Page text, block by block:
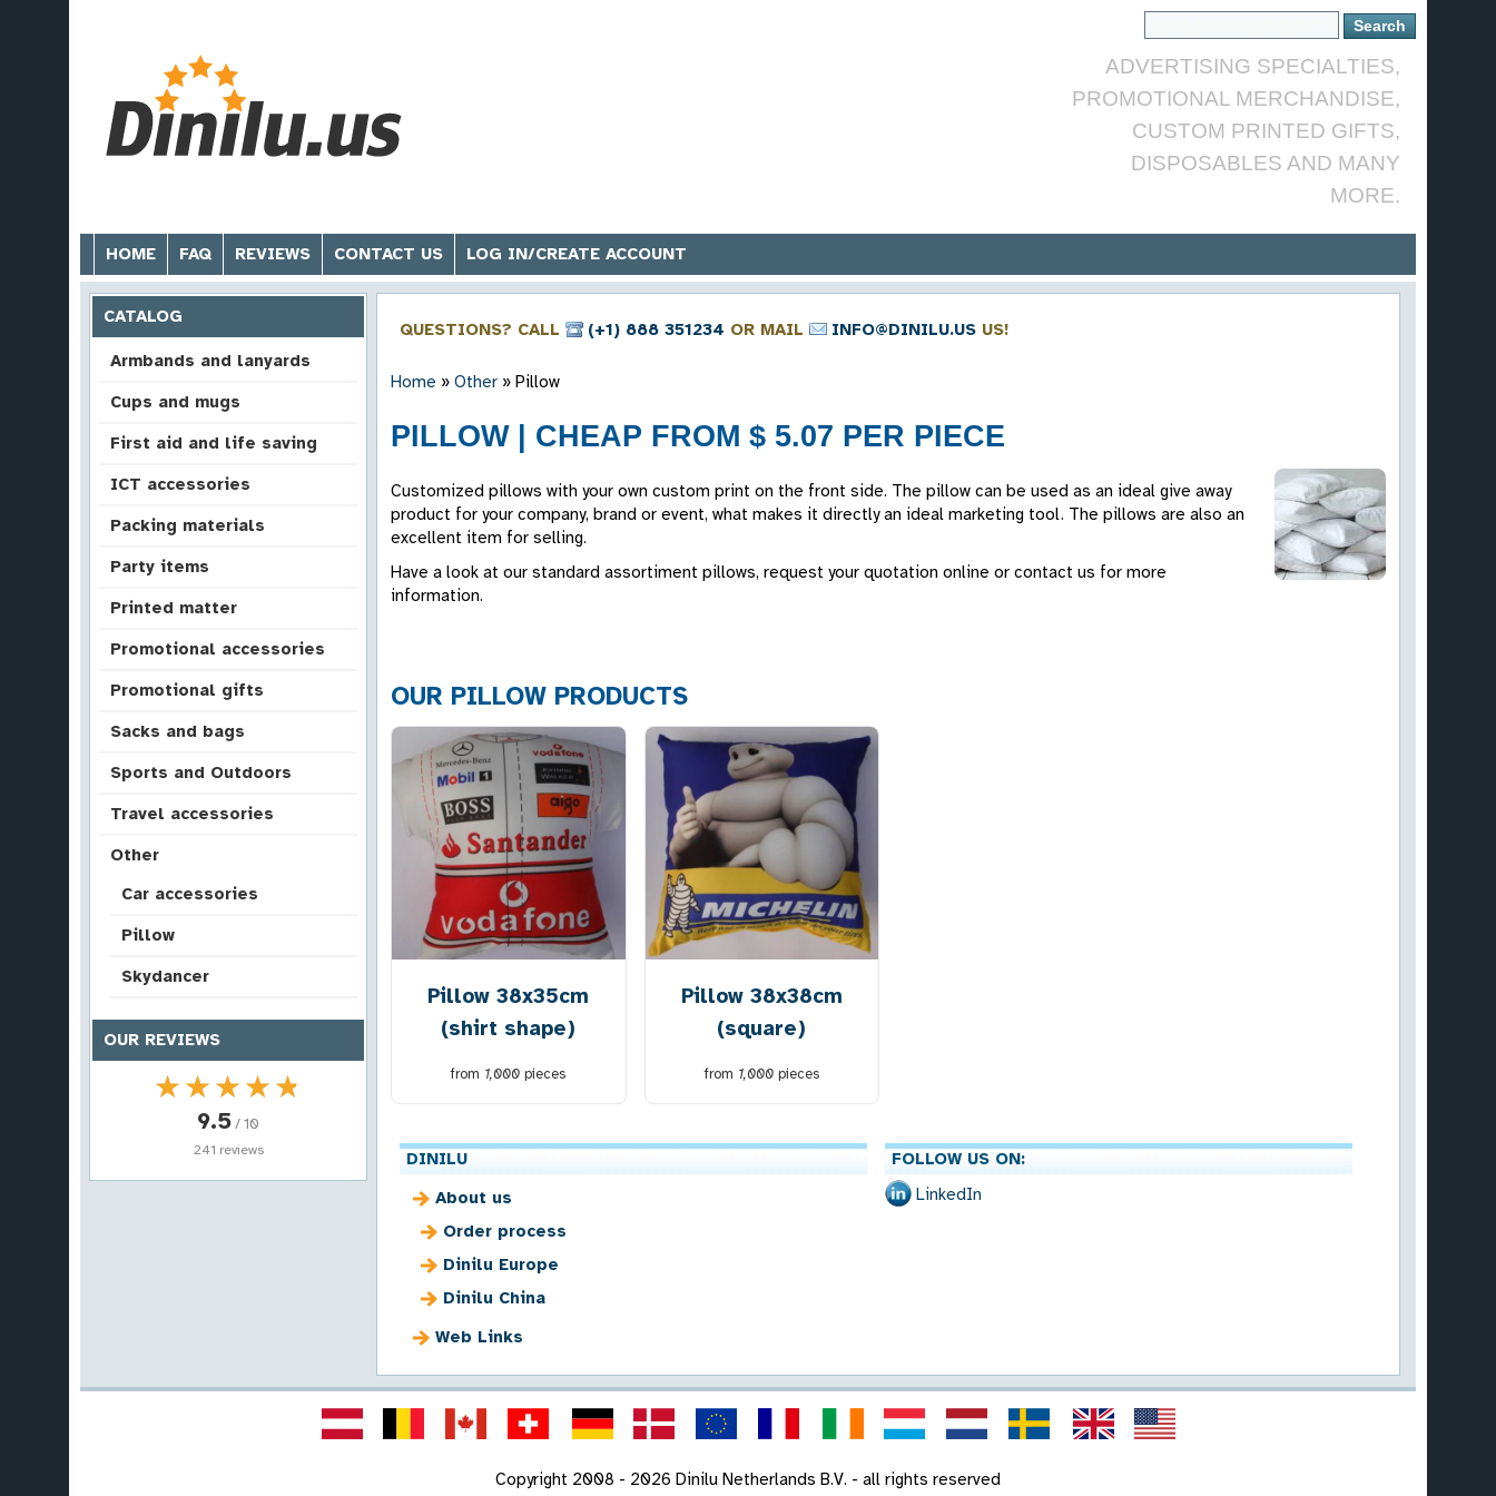
ADVERTISING SPECIALTIES,
PROMOTIONAL MERCHANDISE,
CUSTOM PRINTED GIFTS,
DISPOSABLES AND MANY
MORE.
HOME FAQ REVIEWS CONTACT US LOG IN/CREATE ACCOUNT
CATALOG
Armbands and lanyards
Cups and mugs
First aid and life saving
ICT accessories
Packing materials
Party items
Printed matter
Promotional accessories
Promotional gifts
Sacks and bags
Sports and Outdoors
Travel accessories
Other
Car accessories
Pillow
Skydancer
OUR REVIEWS
★★★★★
★★★★★
9.5/ 10
241 reviews
QUESTIONS? CALL (+1) 888 351234 OR MAIL INFO@DINILU.US US!
Home » Other » Pillow
PILLOW | CHEAP FROM $ 5.07 PER PIECE
Customized pillows with your own custom print on the front side. The pillow can be used as an ideal give away
product for your company, brand or event, what makes it directly an ideal marketing tool. The pillows are also an
excellent item for selling.
Have a look at our standard assortiment pillows, request your quotation online or contact us for more
information.
OUR PILLOW PRODUCTS
Pillow 38x35cm
(shirt shape)
from 1,000 pieces
Pillow 38x38cm
(square)
from 1,000pieces
DINILU
About us
Order process
Dinilu Europe
Dinilu China
Web Links
FOLLOW US ON:
LinkedIn
Copyright 2008 - 2026 Dinilu Netherlands B.V. - all rights reserved